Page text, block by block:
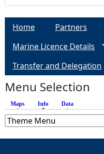
Home Partners
Marine Licence Details
Transfer and Delegation
Menu Selection
Maps Info (active tab)
Data